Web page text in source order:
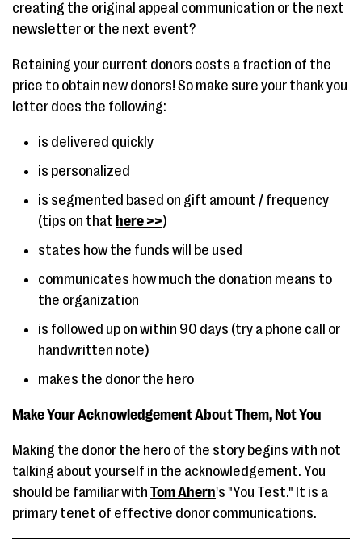
creating the original appeal communication or the next
newsletter or the next event?
Retaining your current donors costs a fraction of the
price to obtain new donors! So make sure your thank you
letter does the following:
is delivered quickly
is personalized
is segmented based on gift amount / frequency
(tips on that here >>)
states how the funds will be used
communicates how much the donation means to
the organization
is followed up on within 90 days (try a phone call or
handwritten note)
makes the donor the hero
Make Your Acknowledgement About Them, Not You
Making the donor the hero of the story begins with not
talking about yourself in the acknowledgement. You
should be familiar with Tom Ahern's "You Test." It is a
primary tenet of effective donor communications.